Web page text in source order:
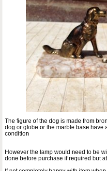
The figure of the dog is made from
dog or globe or the marble base have
condition
However the lamp would need to be
done before purchase if required but